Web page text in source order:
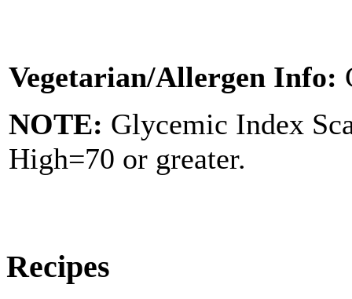
Vegetarian/Allergen Info:
NOTE: Glycemic Index
High=70 or greater.
Recipes